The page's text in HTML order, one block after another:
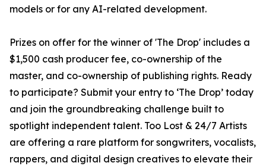
models or for any AI-related development.
Prizes on offer for the winner of 'The Drop' includes a
$1,500 cash producer fee, co-ownership of the
master, and co-ownership of publishing rights. Ready
to participate? Submit your entry to ‘The Drop’ today
and join the groundbreaking challenge built to
spotlight independent talent. Too Lost & 24/7 Artists
are offering a rare platform for songwriters, vocalists,
rappers, and digital design creatives to elevate their